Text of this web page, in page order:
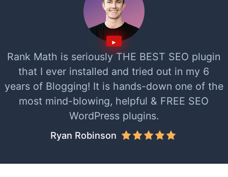
Rank Math is seriously THE BEST SEO plugin
that I ever installed and tried out in my 6
years of Blogging! It is hands-down one of the
most mind-blowing, helpful & FREE SEO
WordPress plugins.
Ryan Robinson